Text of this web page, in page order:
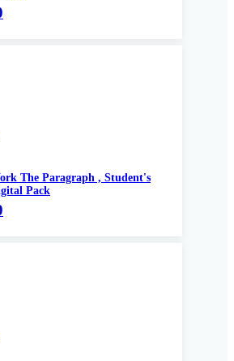
The Paragraph , Student's
Pack